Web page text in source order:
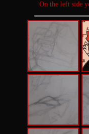
On the left side